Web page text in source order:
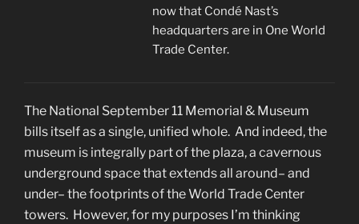
now that Condé Nast’s
headquarters are in One World
Trade Center.
The National September 11 Memorial & Museum
bills itself as a single, unified whole. And indeed, the
museum is integrally part of the plaza, a cavernous
underground space that extends all around– and
under– the footprints of the World Trade Center
towers. However, for my purposes I’m thinking